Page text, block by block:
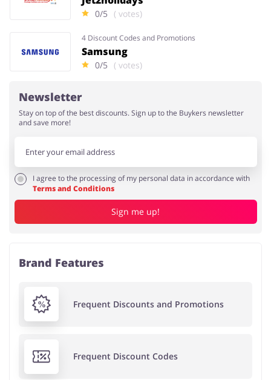
0/5 ( votes)
4 Discount Codes and Promotions
Samsung
0/5 ( votes)
Newsletter
Stay on top of the best discounts. Sign up to the Buykers newsletter
and save more!
I agree to the processing of my personal data in accordance with
Terms and Conditions
Sign me up!
Brand Features
Frequent Discounts and Promotions
Frequent Discount Codes